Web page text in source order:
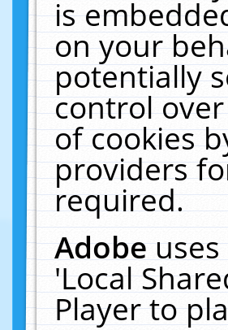
is
on your
potentially
control
of cookies
providers
required.
Adobe
'Local
Player to